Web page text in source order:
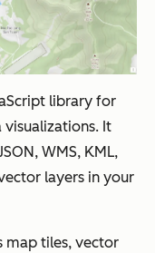
library for
It
WMS, KML,
layers in your
map tiles, vector